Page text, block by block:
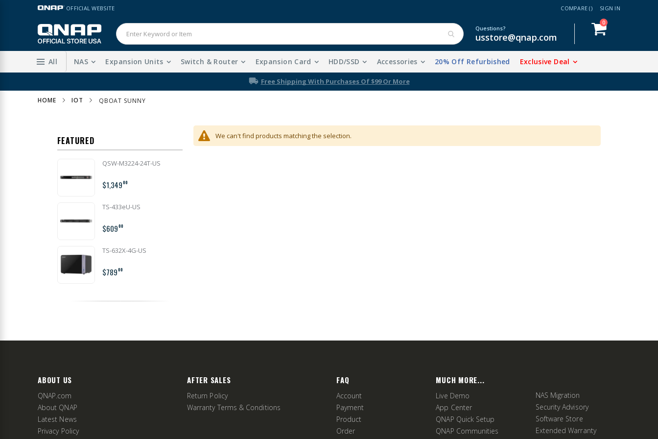
Skip
Content
LANGUAGE OFFICIAL WEBSITE COMPARE () SIGN IN
Cart
0items
Questions?
usstore@qnap.com
All NAS Expansion Units Switch & Router Expansion Card HDD/SSD Accessories 20% Off Refurbished Exclusive Deal
Free Shipping With Purchases Of $99 Or More
HOME IOT QBOAT SUNNY
We can't find products matching the selection.
FEATURED
QSW-M3224-24T-US
$1,34900
TS-433eU-US
$60900
TS-632X-4G-US
$78900
ABOUT US
QNAP.com
About QNAP
Latest News
Privacy Policy
AFTER SALES
Return Policy
Warranty Terms & Conditions
FAQ
Account
Payment
Product
Order
MUCH MORE...
Live Demo
App Center
QNAP Quick Setup
QNAP Communities
NAS Migration
Security Advisory
Software Store
Extended Warranty